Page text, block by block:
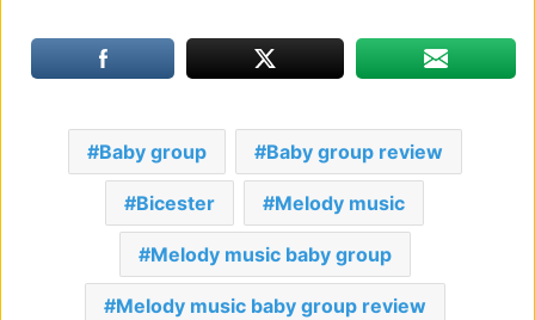
Baby group Baby group review
Bicester Melody music
Melody music baby group
Melody music baby group review